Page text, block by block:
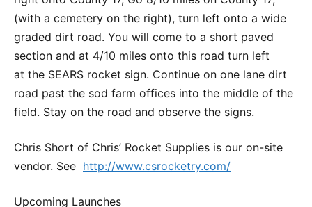
(with a cemetery on the right), turn left onto a wide
graded dirt road. You will come to a short paved
section and at 4/10 miles onto this road turn left
at the SEARS rocket sign. Continue on one lane dirt
road past the sod farm offices into the middle of the
field. Stay on the road and observe the signs.
Chris Short of Chris’ Rocket Supplies is our on-site
vendor. See http://www.csrocketry.com/
Upcoming Launches